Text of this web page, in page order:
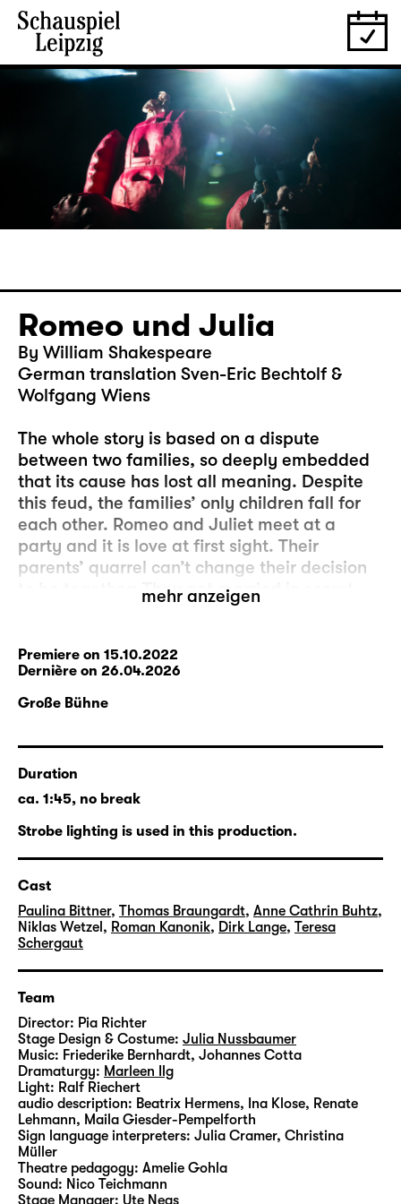
Romeo und Julia
By William Shakespeare
German translation Sven-Eric Bechtolf &
Wolfgang Wiens
The whole story is based on a dispute
between two families, so deeply embedded
that its cause has lost all meaning. Despite
this feud, the families’ only children fall for
each other. Romeo and Juliet meet at a
party and it is love at first sight. Their
parents’ quarrel can’t change their decision
to be together: They get married in secret.
This could be a reason for both parties to
put to another test: Juliet is told that she
must marry another man, Romeo is pushed
into a fight with her cousin and becomes his
are ready to cross the final frontier and make
the most radical and irrevocable decision to
be united forever.
being together no matter what has always
been considered as extreme. During all ages,
objections have been raised: that a single
meeting is not a stable foundation for
lifelong commitment. Or that society’s
disapproval can amount to a never-ending
stress test. Both objections are still valid. But
especially the latter has become less
prevalent in our liberal Western society.
There are no longer any rules for marriage. In
general, relationships are based on mutual
attraction rather than on strategy.
The freedom to choose your partner has
never been greater. And it has become an
mehr anzeigen
Premiere on 15.10.2022
Dernière on 26.04.2026
Große Bühne
Duration
ca. 1:45, no break
Strobe lighting is used in this production.
Cast
Paulina Bittner, Thomas Braungardt, Anne Cathrin Buhtz,
Niklas Wetzel , Roman Kanonik, Dirk Lange, Teresa
Schergaut
Team
Director: Pia Richter
Stage Design & Costume: Julia Nussbaumer
Music: Friederike Bernhardt, Johannes Cotta
Dramaturgy: Marleen Ilg
Light: Ralf Riechert
audio description: Beatrix Hermens, Ina Klose, Renate
Lehmann, Maila Giesder-Pempelforth
Sign language interpreters: Julia Cramer, Christina
Müller
Theatre pedagogy: Amelie Gohla
Sound: Nico Teichmann
Stage Manager: Ute Neas